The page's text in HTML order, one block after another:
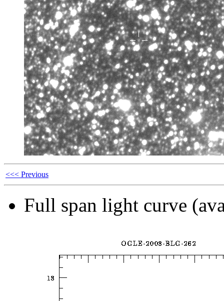
<<< Previous
Full span light curve